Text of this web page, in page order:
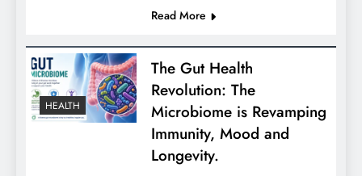
Read More
HEALTH
The Gut Health
Revolution: The
Microbiome is Revamping
Immunity, Mood and
Longevity.